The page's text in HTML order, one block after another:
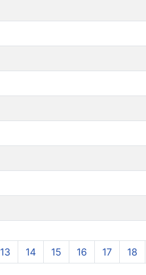
13 14 15 16 17 18